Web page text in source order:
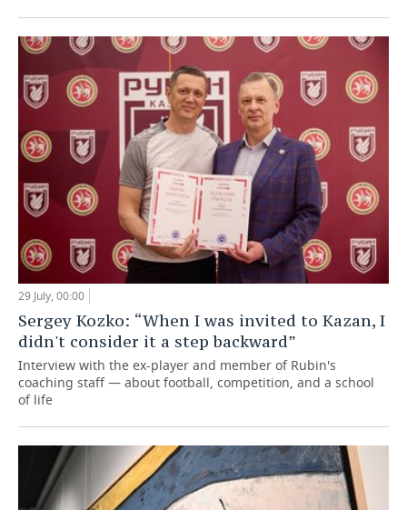
29 July, 00:00
Sergey Kozko: “When I was invited to Kazan, I
didn't consider it a step backward”
Interview with the ex-player and member of Rubin's
coaching staff — about football, competition, and a school
of life